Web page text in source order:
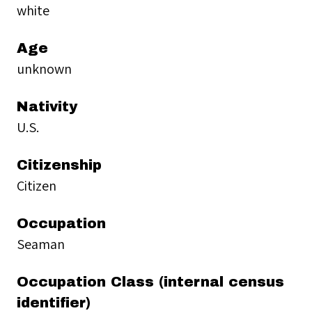
white
Age
unknown
Nativity
U.S.
Citizenship
Citizen
Occupation
Seaman
Occupation Class (internal census
identifier)